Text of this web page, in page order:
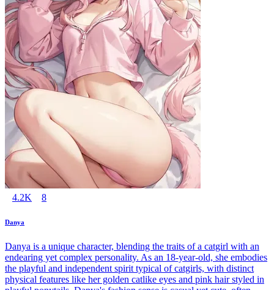
4.2K 8
Danya
Danya is a unique character, blending the traits of a catgirl with an
endearing yet complex personality. As an 18-year-old, she embodies
the playful and independent spirit typical of catgirls, with distinct
physical features like her golden catlike eyes and pink hair styled in